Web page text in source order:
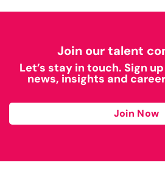
Join our talent
Let’s stay in touch. Sign
news, insights and
Join Now